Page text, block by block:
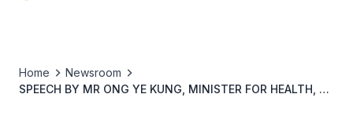
Home
Newsroom
SPEECH BY MR ONG YE KUNG, MINISTER FOR HEALTH, AT